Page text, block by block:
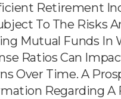
Retirement
To The Risks
Mutual Funds In
Ratios Can
Over Time. A
Regarding A